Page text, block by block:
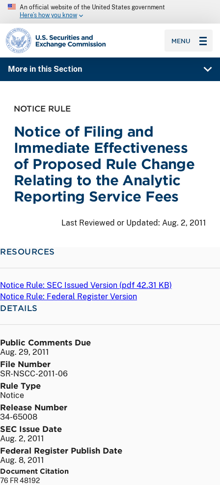
An official website of the United States government
Here’s how you know
SEC homepage
MENU
More in this Section
NOTICE RULE
Notice of Filing and
Immediate Effectiveness
of Proposed Rule Change
Relating to the Analytic
Reporting Service Fees
Last Reviewed or Updated: Aug. 2, 2011
RESOURCES
Notice Rule: SEC Issued Version (pdf 42.31 KB)
Notice Rule: Federal Register Version
DETAILS
Public Comments Due
Aug. 29, 2011
File Number
SR-NSCC-2011-06
Rule Type
Notice
Release Number
34-65008
SEC Issue Date
Aug. 2, 2011
Federal Register Publish Date
Aug. 8, 2011
Document Citation
76 FR 48192